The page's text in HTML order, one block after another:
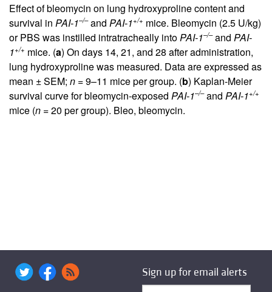
Effect of bleomycin on lung hydroxyproline content and
survival in PAI-1–/–and PAI-1+/+ mice. Bleomycin (2.5 U/kg)
or PBS was instilled intratracheally intoPAI-1–/–and PAI-
1+/+ mice. (a) On days 14, 21, and 28 after administration,
lung hydroxyproline was measured. Data are expressed as
mean ± SEM; n = 9–11 mice per group. (b) Kaplan-Meier
survival curve for bleomycin-exposed PAI-1–/–and PAI-1+/+
mice (n = 20 per group). Bleo, bleomycin.
Sign up for email alerts